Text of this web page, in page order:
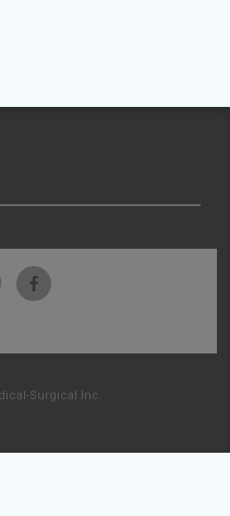
Surgical Inc.